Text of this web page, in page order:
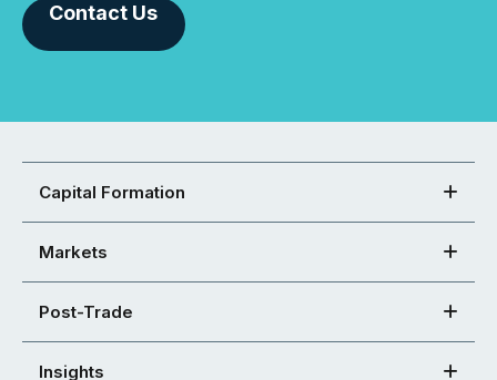
Contact Us
Capital Formation
Markets
Post-Trade
Insights